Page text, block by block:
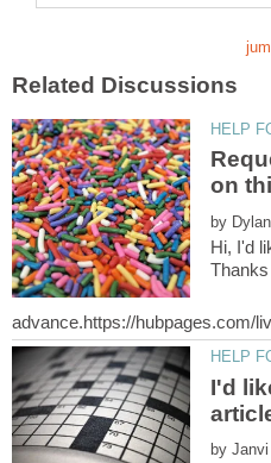
by
Hi, I'd
I'd
by